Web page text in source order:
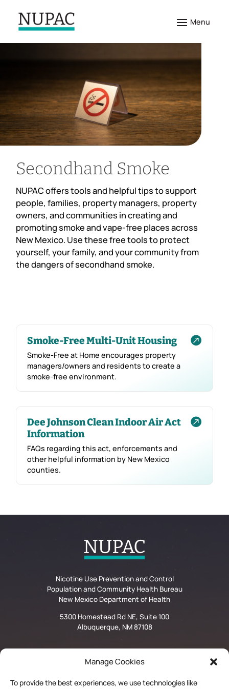
Manage Cookies
To provide the best experiences, we use technologies like
Secondhand Smoke
NUPAC offers tools and helpful tips to support
people, families, property managers, property
owners, and communities in creating and
promoting smoke and vape-free places across
New Mexico. Use these free tools to protect
yourself, your family, and your community from
the dangers of secondhand smoke.

Smoke-Free Multi-Unit Housing
Smoke-Free at Home encourages property
managers/owners and residents to create a
smoke-free environment.

Dee Johnson Clean Indoor Air Act
Information
FAQs regarding this act, enforcements and
other helpful information by New Mexico
counties.
Nicotine Use Prevention and Control
Population and Community Health Bureau
New Mexico Department of Health
5300 Homestead Rd NE, Suite 100
Albuquerque, NM 87108
Privacy Statement